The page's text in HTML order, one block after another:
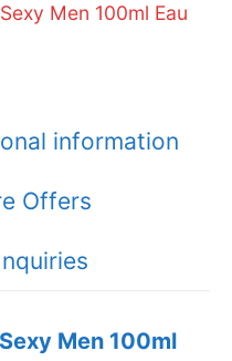
Men 100ml Eau
information
Offers
Men 100ml